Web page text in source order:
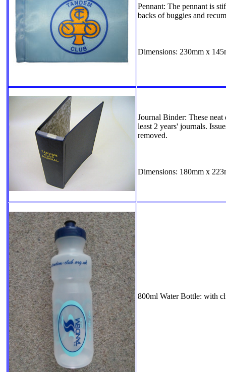
Pennant: The pennant is
backs of buggies and
Dimensions: 230mm x
Journal Binder: These
least 2 years' journals.
removed.
Dimensions: 180mm x
800ml Water Bottle: with